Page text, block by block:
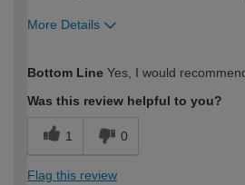
More Details
expertise?
Bottom Line Yes, I would
Was this review helpful to you?
1 0
Flag this review